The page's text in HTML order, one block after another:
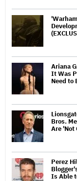
Ariana
It Was
Need to
Bros.
Are 'Not
Perez
Is Able